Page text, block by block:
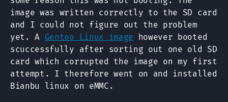
image was written correctly to the SD card
and I could not figure out the problem
yet. A Gentoo Linux image however booted
scuccessfully after sorting out one old SD
card which corrupted the image on my first
attempt. I therefore went on and installed
Bianbu linux on eMMC.